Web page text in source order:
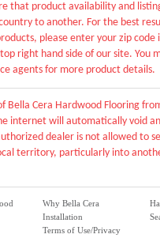
that product availability and
to another. For the best
please enter your zip code
right hand side of our site. You
agents for more product details.
Bella Cera Hardwood Flooring
internet will automatically void
dealer is not allowed to
territory, particularly into
Why Bella Cera
Installation
Terms of Use/Privacy